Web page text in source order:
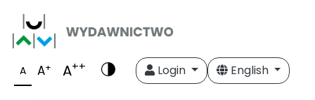
A A+ A++ Login English